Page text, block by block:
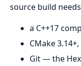
source build needs
a C++17
CMake 3.14+,
Git — the